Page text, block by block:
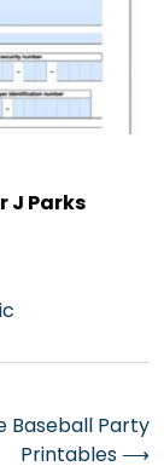
J Parks
Baseball Party
Printables ⟶